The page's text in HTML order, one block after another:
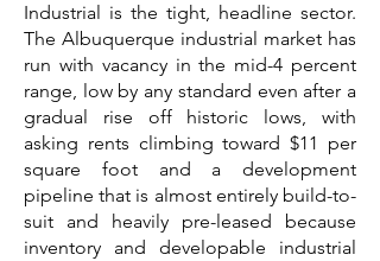
Industrial is the tight, headline sector.
The Albuquerque industrial market has
run with vacancy in the mid-4 percent
range, low by any standard even after a
gradual rise off historic lows, with
asking rents climbing toward $11 per
square foot and a development
pipeline that is almost entirely build-to-
suit and heavily pre-leased because
inventory and developable industrial